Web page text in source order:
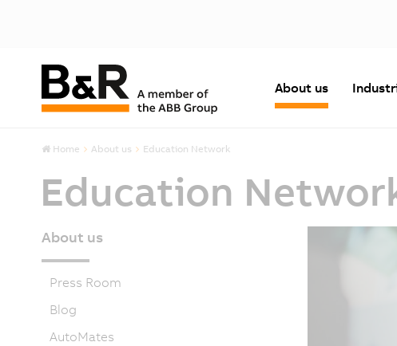
About us
Home About us Education Network
Education
About us
Press Room
Blog
AutoMates